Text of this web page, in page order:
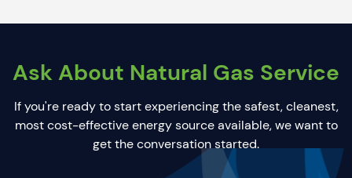
Ask About Natural Gas Service
If you're ready to start experiencing the safest, cleanest,
most cost-effective energy source available, we want to
get the conversation started.